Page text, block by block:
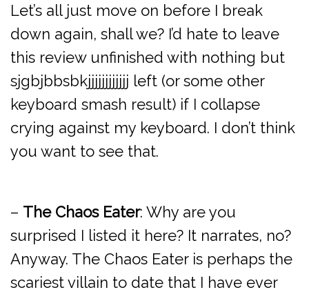
Let’s all just move on before I break
down again, shall we? I’d hate to leave
this review unfinished with nothing but
sjgbjbbsbkjjjjjjjjjjjj left (or some other
keyboard smash result) if I collapse
crying against my keyboard. I don’t think
you want to see that.
– The Chaos Eater: Why are you
surprised I listed it here? It narrates, no?
Anyway. The Chaos Eater is perhaps the
scariest villain to date that I have ever